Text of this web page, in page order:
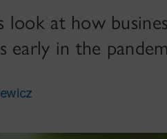
look at how
early in the